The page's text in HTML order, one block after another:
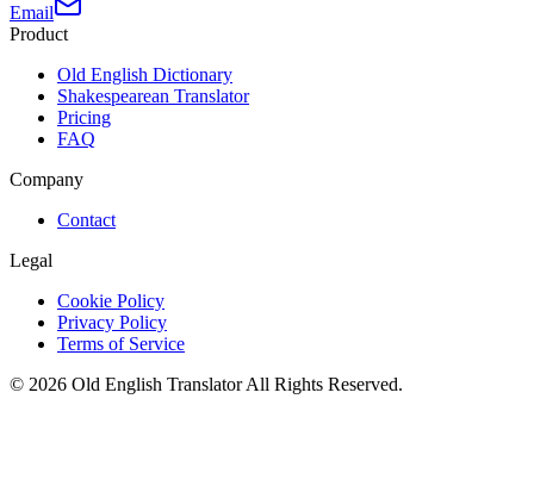
Email
Product
Old English Dictionary
Shakespearean Translator
Pricing
FAQ
Company
Contact
Legal
Cookie Policy
Privacy Policy
Terms of Service
© 2026 Old English TranslatorAll Rights Reserved.